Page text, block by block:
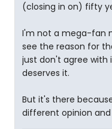
(closing in on) fifty
I'm not a mega-fan
see the reason for
just don't agree with
deserves it.
But it's there
different opinion